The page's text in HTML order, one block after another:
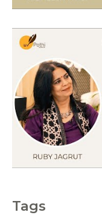
Tags